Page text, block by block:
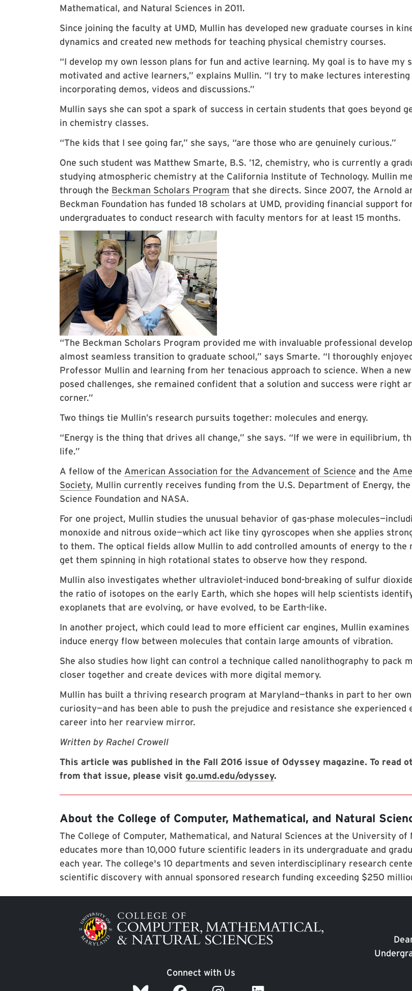
Mathematical, and Natural Sciences in 2011.
Since joining the faculty at UMD, Mullin has developed new graduate courses in
dynamics and created new methods for teaching physical chemistry courses.
“I develop my own lesson plans for fun and active learning. My goal is to have my
motivated and active learners,” explains Mullin. “I try to make lectures interesting
incorporating demos, videos and discussions.”
Mullin says she can spot a spark of success in certain students that goes beyond
in chemistry classes.
“The kids that I see going far,” she says, “are those who are genuinely curious.”
One such student was Matthew Smarte, B.S. ’12, chemistry, who is currently a
studying atmospheric chemistry at the California Institute of Technology. Mullin
through the Beckman Scholars Program that she directs. Since 2007, the Arnold
Beckman Foundation has funded 18 scholars at UMD, providing financial support
undergraduates to conduct research with faculty mentors for at least 15 months.
“The Beckman Scholars Program provided me with invaluable professional
almost seamless transition to graduate school,” says Smarte. “I thoroughly
Professor Mullin and learning from her tenacious approach to science. When a
posed challenges, she remained confident that a solution and success were right
corner.”
Two things tie Mullin’s research pursuits together: molecules and energy.
“Energy is the thing that drives all change,” she says. “If we were in equilibrium,
life.”
A fellow of the American Association for the Advancement of Science and the
Society, Mullin currently receives funding from the U.S. Department of Energy,
Science Foundation and NASA.
For one project, Mullin studies the unusual behavior of gas-phase
monoxide and nitrous oxide—which act like tiny gyroscopes when she applies
to them. The optical fields allow Mullin to add controlled amounts of energy to the
get them spinning in high rotational states to observe how they respond.
Mullin also investigates whether ultraviolet-induced bond-breaking of sulfur
the ratio of isotopes on the early Earth, which she hopes will help scientists
exoplanets that are evolving, or have evolved, to be Earth-like.
In another project, which could lead to more efficient car engines, Mullin examines
induce energy flow between molecules that contain large amounts of vibration.
She also studies how light can control a technique called nanolithography to pack
closer together and create devices with more digital memory.
Mullin has built a thriving research program at Maryland—thanks in part to her
curiosity—and has been able to push the prejudice and resistance she experienced
career into her rearview mirror.
Written by Rachel Crowell
This article was published in the Fall 2016 issue of Odyssey magazine. To read
from that issue, please visit go.umd.edu/odyssey.
About the College of Computer, Mathematical, and Natural
The College of Computer, Mathematical, and Natural Sciences at the University of
educates more than 10,000 future scientific leaders in its undergraduate and
each year. The college's 10 departments and seven interdisciplinary research
scientific discovery with annual sponsored research funding exceeding $250
Image
Connect with Us